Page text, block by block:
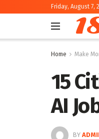
Friday, August 7,
Home Make
15
AI
BY